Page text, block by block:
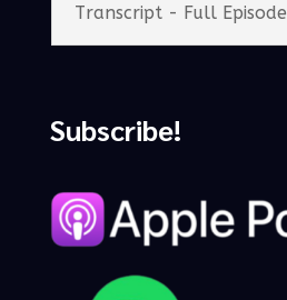
Transcript - Full Episode
Subscribe!